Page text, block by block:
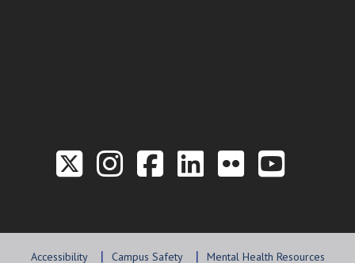
Link to the Twitter
Link to the Hill
Link to the
Link to the
Link to
Link
Accessibility Campus Safety Mental Health Resources